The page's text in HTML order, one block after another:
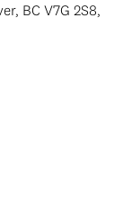
BC V7G 2S8,